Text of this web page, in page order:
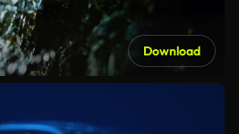
Download